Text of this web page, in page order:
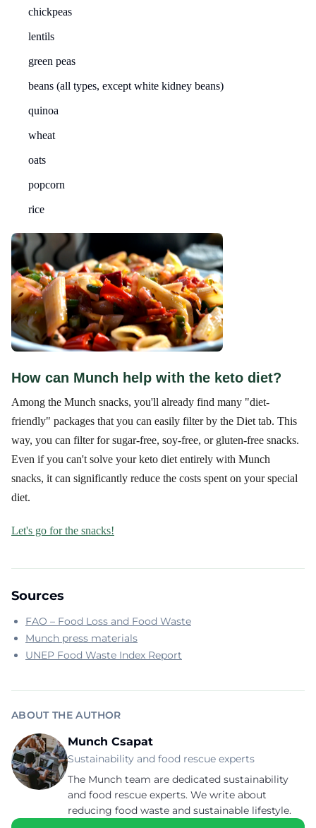
chickpeas
lentils
green peas
beans (all types, except white kidney beans)
quinoa
wheat
oats
popcorn
rice
How can Munch help with the keto diet?
Among the Munch snacks, you'll already find many "diet-
friendly" packages that you can easily filter by the Diet tab. This
way, you can filter for sugar-free, soy-free, or gluten-free snacks.
Even if you can't solve your keto diet entirely with Munch
snacks, it can significantly reduce the costs spent on your special
diet.
Let's go for the snacks!
Sources
FAO – Food Loss and Food Waste
Munch press materials
UNEP Food Waste Index Report
ABOUT THE AUTHOR
Munch Csapat
Sustainability and food rescue experts
The Munch team are dedicated sustainability
and food rescue experts. We write about
reducing food waste and sustainable lifestyle.